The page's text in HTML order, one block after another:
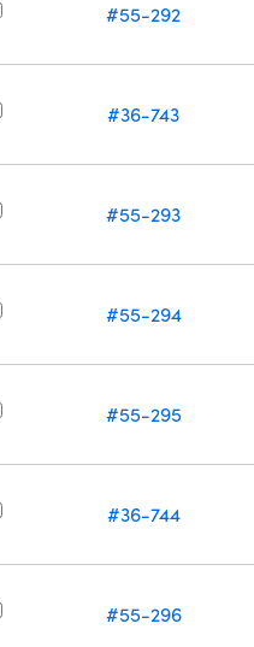
#55-292
#36-743
#55-293
#55-294
#55-295
#36-744
#55-296